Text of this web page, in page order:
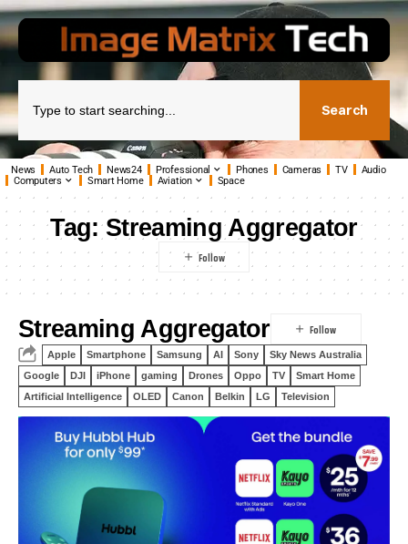
Search
News Auto Tech News24 Professional Phones Cameras TV
Audio
Computers
Smart Home Aviation Space
Tag:Streaming Aggregator
Streaming Aggregator
Apple Smartphone Samsung AI Sony
Sky News Australia
Google
DJI iPhone gaming Drones Oppo TV
Smart Home
Artificial Intelligence
OLED Canon Belkin LG Television